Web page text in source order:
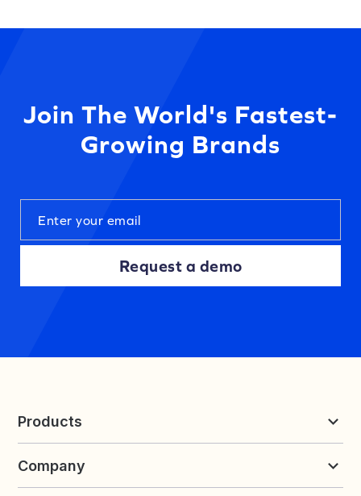
Join The World's Fastest-
Growing Brands
Request a demo
Products
Loyalty & Referrals
Company